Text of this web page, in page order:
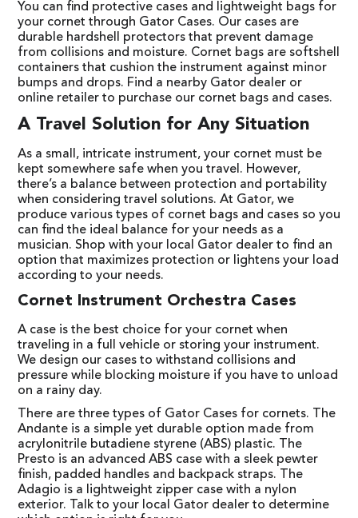
You can find protective cases and lightweight bags for
your cornet through Gator Cases. Our cases are
durable hardshell protectors that prevent damage
from collisions and moisture. Cornet bags are softshell
containers that cushion the instrument against minor
bumps and drops. Find a nearby Gator dealer or
online retailer to purchase our cornet bags and cases.
A Travel Solution for Any Situation
As a small, intricate instrument, your cornet must be
kept somewhere safe when you travel. However,
there’s a balance between protection and portability
when considering travel solutions. At Gator, we
produce various types of cornet bags and cases so you
can find the ideal balance for your needs as a
musician. Shop with your local Gator dealer to find an
option that maximizes protection or lightens your load
according to your needs.
Cornet Instrument Orchestra Cases
A case is the best choice for your cornet when
traveling in a full vehicle or storing your instrument.
We design our cases to withstand collisions and
pressure while blocking moisture if you have to unload
on a rainy day.
There are three types of Gator Cases for cornets. The
Andante is a simple yet durable option made from
acrylonitrile butadiene styrene (ABS) plastic. The
Presto is an advanced ABS case with a sleek pewter
finish, padded handles and backpack straps. The
Adagio is a lightweight zipper case with a nylon
exterior. Talk to your local Gator dealer to determine